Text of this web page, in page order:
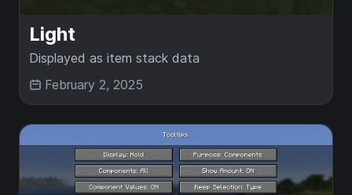
Light
Displayed as item stack data
February 2, 2025